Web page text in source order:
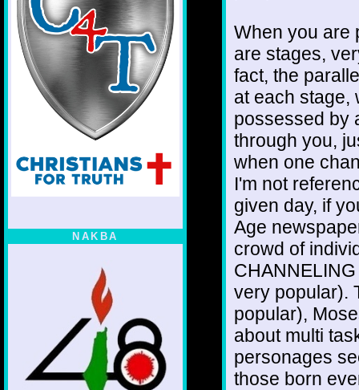
NAKBA
When you are
are stages,
fact, the
at each stage,
possessed by
through you,
when one
I'm not
given day, if
Age
crowd of
very popular).
popular),
about multi
personages
those born